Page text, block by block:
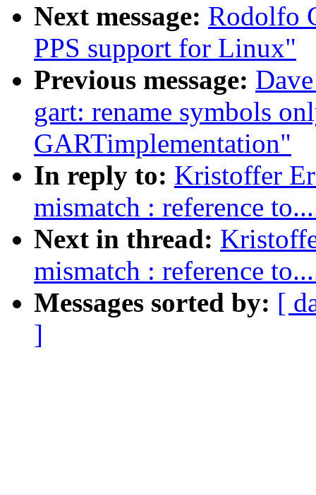
Next message: Rodolfo
PPS support for Linux"
Previous message:
gart: rename symbols
GARTimplementation"
In reply to: Kristoffer
mismatch : reference
Next in thread:
mismatch : reference
Messages sorted by: [
]